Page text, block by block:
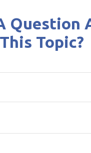
Question
This Topic?